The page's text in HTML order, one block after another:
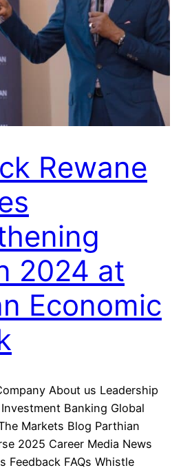
Rewane
2024 at
Economic
About us Leadership
Investment Banking Global
Markets Blog Parthian
2025 Career Media News
Feedback FAQs Whistle